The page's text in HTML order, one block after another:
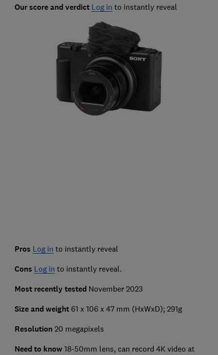
Our score and verdict Log in to instantly reveal
Pros Log in to instantly reveal
Cons Log in to instantly reveal.
Most recently testedNovember 2023
Size and weight61 x 106 x 47 mm (HxWxD); 291g
Resolution 20 megapixels
Need to know 18-50mm lens, can record 4K video at